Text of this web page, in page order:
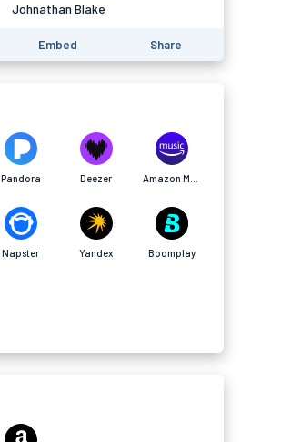
Johnathan Blake
Embed Share
Pandora Deezer
Napster Yandex Boomplay